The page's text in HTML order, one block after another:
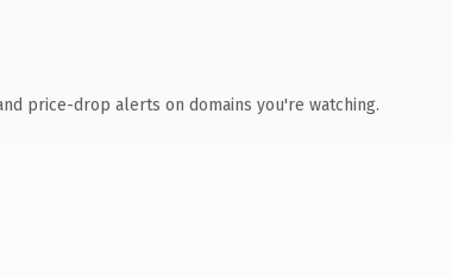
price-drop alerts on domains you're watching.